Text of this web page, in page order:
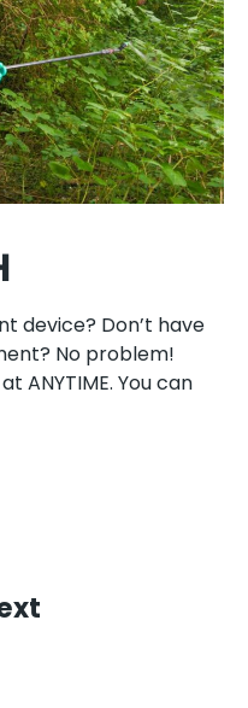
device? Don’t have
No problem!
ANYTIME. You can